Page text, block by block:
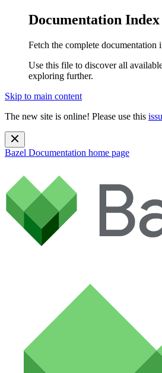
Documentation Index
Fetch the complete documentation
Use this file to discover all
exploring further.
Skip to main content
The new site is online! Please use this
Bazel Documentation home page